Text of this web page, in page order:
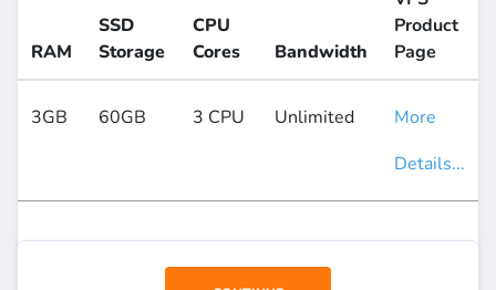
RAM
SSD
Storage
CPU
Cores
Bandwidth
Product
Page
3GB 60GB 3 CPU Unlimited
More
Details...